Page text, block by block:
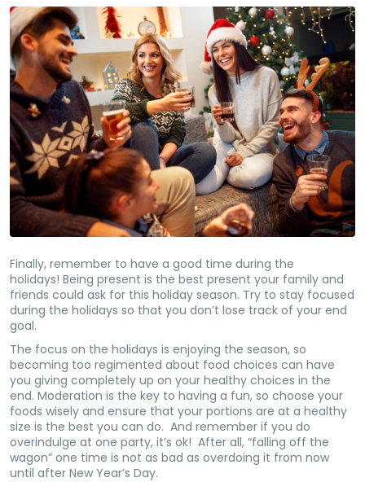
Finally, remember to have a good time during the
holidays! Being present is the best present your family and
friends could ask for this holiday season. Try to stay focused
during the holidays so that you don’t lose track of your end
goal.
The focus on the holidays is enjoying the season, so
becoming too regimented about food choices can have
you giving completely up on your healthy choices in the
end. Moderation is the key to having a fun, so choose your
foods wisely and ensure that your portions are at a healthy
size is the best you can do. And remember if you do
overindulge at one party, it’s ok! After all, “falling off the
wagon” one time is not as bad as overdoing it from now
until after New Year’s Day.